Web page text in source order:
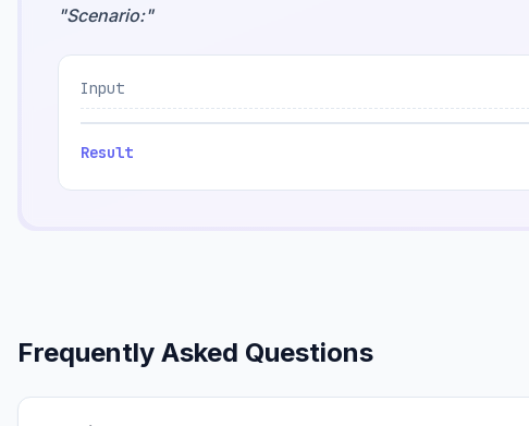
"Scenario:"
Input
Result
Frequently Asked Questions